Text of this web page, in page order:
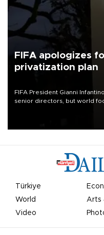
FIFA apologizes
privatization plan
FIFA President Gianni
senior directors, but world
Türkiye
World
Arts
Video